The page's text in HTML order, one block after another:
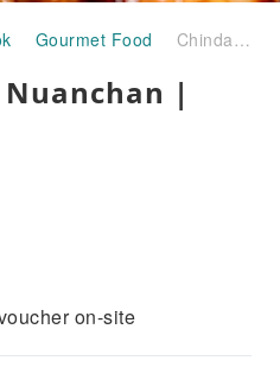
Gourmet Food Chinda Hotpot Nuanchan | Bangkok
|
on-site